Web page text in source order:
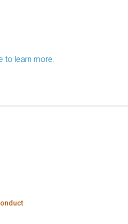
to learn more.